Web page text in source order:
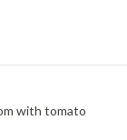
with tomato